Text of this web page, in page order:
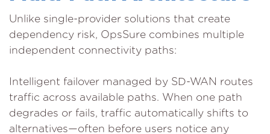
Unlike single-provider solutions that create
dependency risk, OpsSure combines multiple
independent connectivity paths:
Intelligent failover managed by SD-WAN routes
traffic across available paths. When one path
degrades or fails, traffic automatically shifts to
alternatives—often before users notice any